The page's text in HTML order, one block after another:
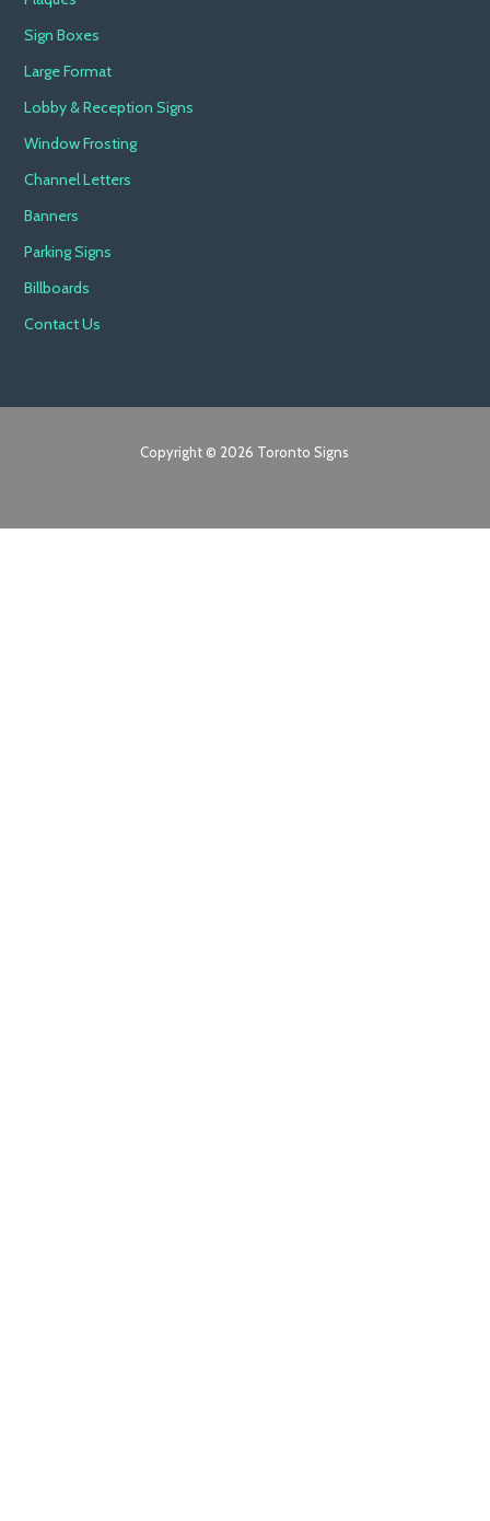
Sign Boxes
Large Format
Lobby & Reception Signs
Window Frosting
Channel Letters
Banners
Parking Signs
Billboards
Contact Us
Copyright © 2026 Toronto Signs